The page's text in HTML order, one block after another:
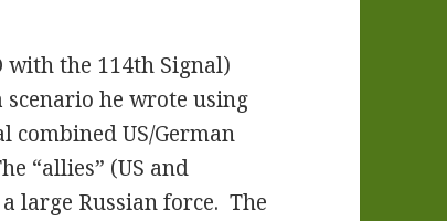
with the 114th Signal)
he wrote using
combined US/German
“allies” (US and
large Russian force. The